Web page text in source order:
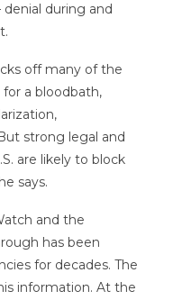
during and
off many of the
a bloodbath,
strong legal and
are likely to block
says.
and the
has been
for decades. The
information. At the